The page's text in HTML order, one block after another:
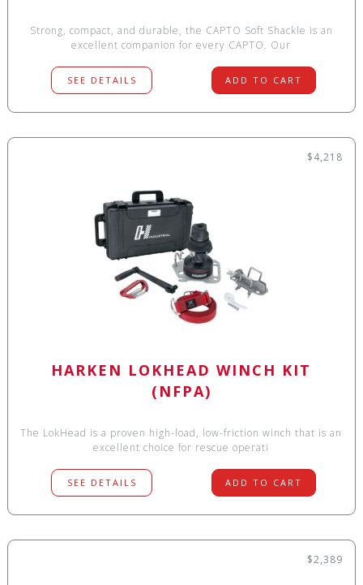
Strong, compact, and durable, the CAPTO Soft Shackle is an
excellent companion for every CAPTO. Our
SEE DETAILS ADD TO CART
$4,218
HARKEN LOKHEAD WINCH KIT
(NFPA)
The LokHead is a proven high-load, low-friction winch that is an
excellent choice for rescue operati
SEE DETAILS ADD TO CART
$2,389